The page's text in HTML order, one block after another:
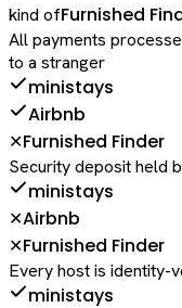
kind ofFurnished
All payments
to a stranger
ministays
Airbnb
✕Furnished Finder
Security deposit held
ministays
✕Airbnb
✕Furnished Finder
Every host is identity-
ministays